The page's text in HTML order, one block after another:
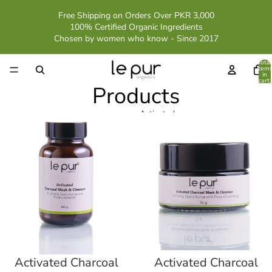
Free Shipping on Orders Over PKR 3,000
100% Certified Organic Ingredients
Chosen by women who know - Since 2017
Total
items
in
cart:
Products
Activated Charcoal
Activated
Cleanser
Activated Charcoal